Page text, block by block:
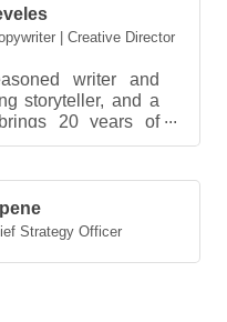
| Creative Director
writer and
storyteller, and a
20 years of
Strategy Officer